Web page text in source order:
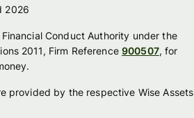
2026
Conduct Authority under the
2011, Firm Reference900507, for
provided by the respective Wise Assets